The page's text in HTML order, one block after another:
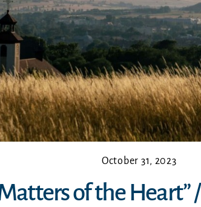
October 31, 2023
of the